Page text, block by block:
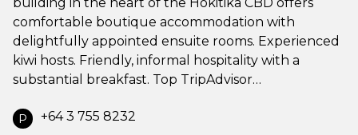
comfortable boutique accommodation with
delightfully appointed ensuite rooms. Experienced
kiwi hosts. Friendly, informal hospitality with a
substantial breakfast. Top TripAdvisor…
P +64 3 755 8232